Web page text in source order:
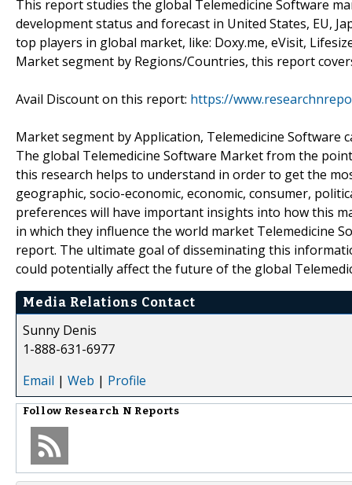
This report studies the global Telemedicine Software
development status and forecast in United States, EU,
top players in global market, like: Doxy.me, eVisit,
Market segment by Regions/Countries, this report
Avail Discount on this report: https://
Market segment by Application, Telemedicine Software
The global Telemedicine Software Market from the
this research helps to understand in order to get the
geographic, socio-economic, economic, consumer,
preferences will have important insights into how this
in which they influence the world market Telemedicine
report. The ultimate goal of disseminating this
could potentially affect the future of the global
Media Relations Contact
Sunny Denis
1-888-631-6977
Email | Web | Profile
Follow Research N Reports